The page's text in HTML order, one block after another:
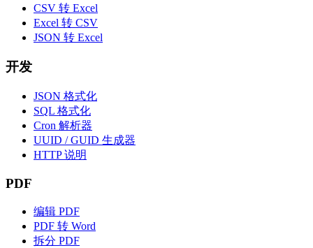
CSV 转 Excel
Excel 转 CSV
JSON 转 Excel
开发
JSON 格式化
SQL 格式化
Cron 解析器
UUID / GUID 生成器
HTTP 说明
PDF
编辑 PDF
PDF 转 Word
拆分 PDF